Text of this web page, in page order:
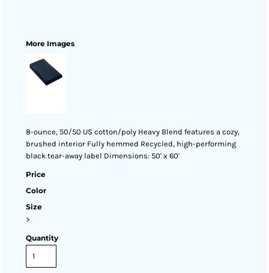
More Images
8-ounce, 50/50 US cotton/poly Heavy Blend features a cozy,
brushed interior Fully hemmed Recycled, high-performing
black tear-away label Dimensions: 50' x 60'
Price
Color
Size
>
Quantity